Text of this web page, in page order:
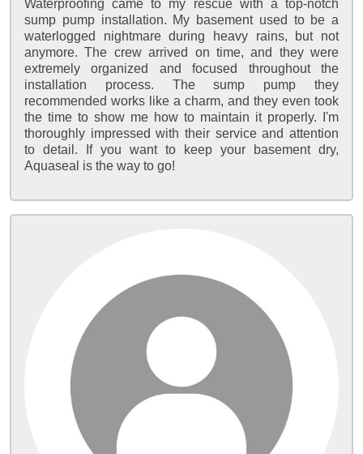
Waterproofing came to my rescue with a top-notch
sump pump installation. My basement used to be a
waterlogged nightmare during heavy rains, but not
anymore. The crew arrived on time, and they were
extremely organized and focused throughout the
installation process. The sump pump they
recommended works like a charm, and they even took
the time to show me how to maintain it properly. I'm
thoroughly impressed with their service and attention
to detail. If you want to keep your basement dry,
Aquaseal is the way to go!